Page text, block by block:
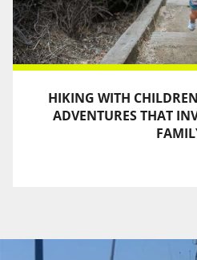
HIKING WITH
ADVENTURES THAT